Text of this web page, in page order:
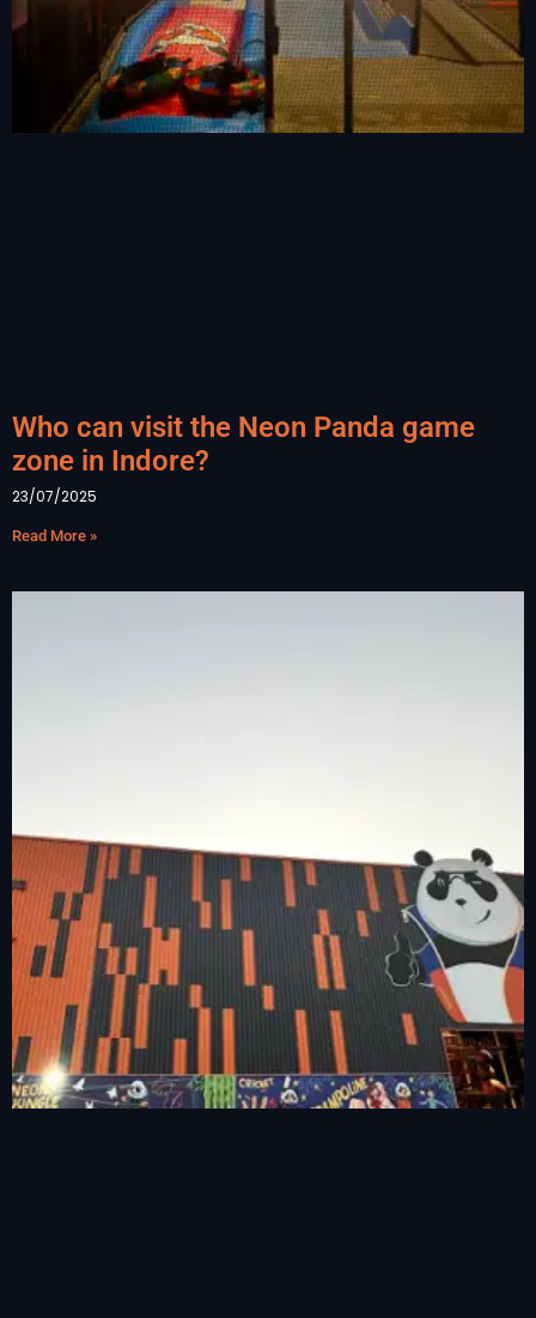
Who can visit the Neon Panda game
zone in Indore?
23/07/2025
Read More »